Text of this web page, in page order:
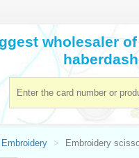
wholesaler
Embroidery Embroidery